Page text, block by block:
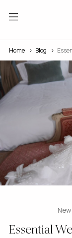
Home Blog
Essential